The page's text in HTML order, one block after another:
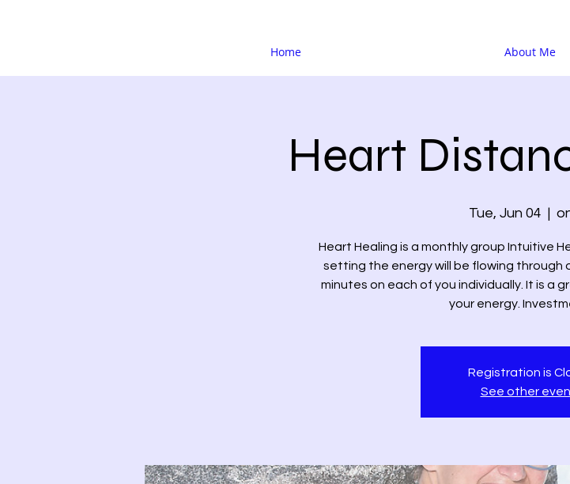
Home About Me
Heart
Tue, Jun 04
  |
Heart Healing is a monthly group Intuitive
setting the energy will be flowing through
minutes on each of you individually. It is a
your energy.
Registration is
See other